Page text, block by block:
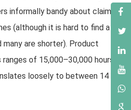
informally bandy about claims of
(although it is hard to find a
many are shorter). Product
of 15,000–30,000 hours,
loosely to between 14 and